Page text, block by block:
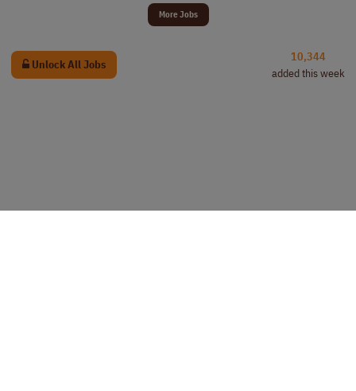
More Jobs
Unlock All Jobs
10,344
added this week